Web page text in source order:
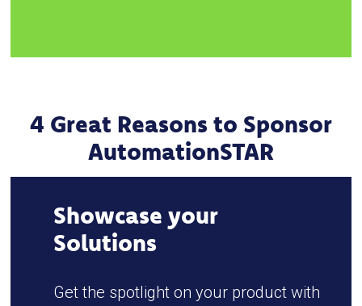
4 Great Reasons to Sponsor
AutomationSTAR
Showcase your
Solutions
Get the spotlight on your product with